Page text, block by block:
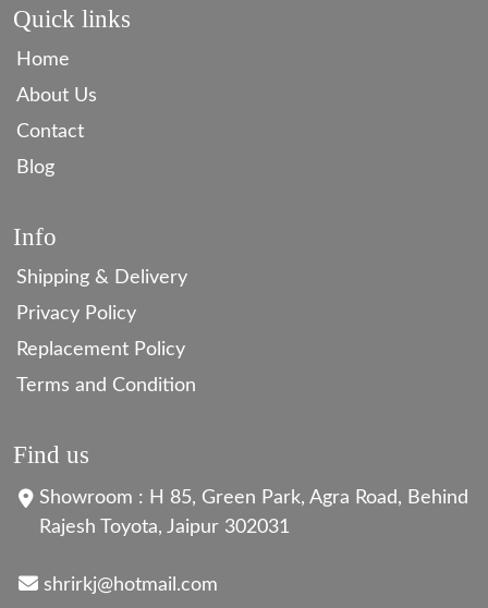
Quick links
Home
About Us
Contact
Blog
Info
Shipping & Delivery
Privacy Policy
Replacement Policy
Terms and Condition
Find us
Showroom : H 85, Green Park, Agra Road, Behind
Rajesh Toyota, Jaipur 302031
shrirkj@hotmail.com